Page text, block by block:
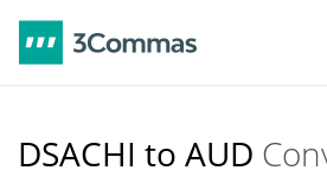
DSACHI to AUD